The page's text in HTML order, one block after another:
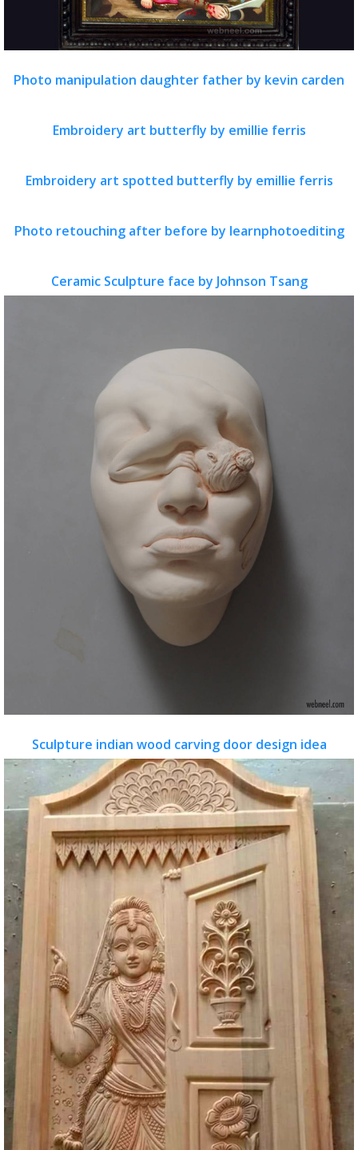
Photo manipulation daughter father by kevin carden
Embroidery art butterfly by emillie ferris
Embroidery art spotted butterfly by emillie ferris
Photo retouching after before by learnphotoediting
Ceramic Sculpture face by Johnson Tsang
Sculpture indian wood carving door design idea